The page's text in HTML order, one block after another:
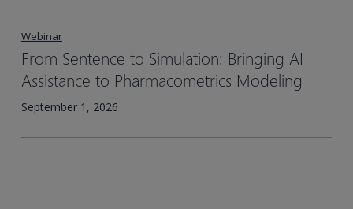
Webinar
From Sentence to Simulation: Bringing AI
Assistance to Pharmacometrics Modeling
September 1, 2026